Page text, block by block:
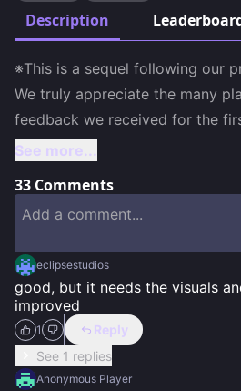
Description
※This is a sequel following our
We truly appreciate the many
feedback we received for the
See more...
33 Comments
eclipsestudios
good, but it needs the visuals
improved
1
Reply
See 1 replies
Anonymous Player